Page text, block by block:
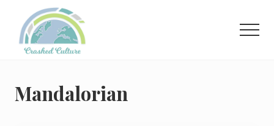
main
content
learners
navigate
Mandalorian